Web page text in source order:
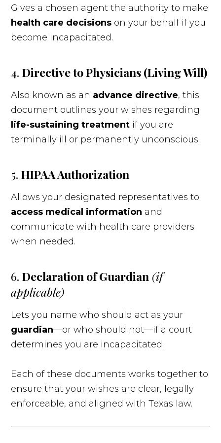
Gives a chosen agent the authority to make
health care decisions on your behalf if you
become incapacitated.
4.Directive to Physicians (Living Will)
Also known as an advance directive, this
document outlines your wishes regarding
life-sustaining treatment if you are
terminally ill or permanently unconscious.
5.HIPAA Authorization
Allows your designated representatives to
access medical information and
communicate with health care providers
when needed.
6.Declaration of Guardian (if
applicable)
Lets you name who should act as your
guardian—or who should not—if a court
determines you are incapacitated.
Each of these documents works together to
ensure that your wishes are clear, legally
enforceable, and aligned with Texas law.